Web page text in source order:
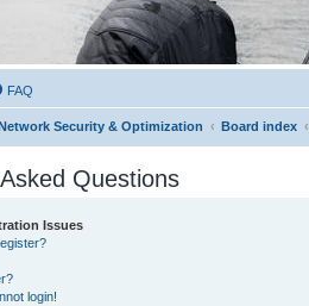
FAQ
Security & Optimization Board index
Questions
Issues
login!